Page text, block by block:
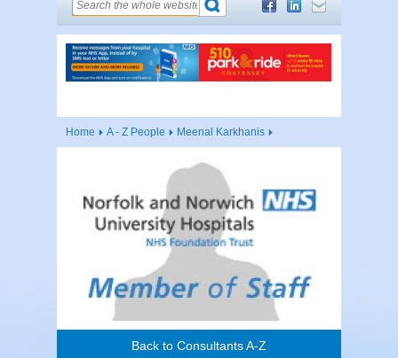
Home A - Z People Meenal Karkhanis
Back to Consultants A-Z